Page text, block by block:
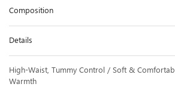
Composition
Details
High-Waist, Tummy Control / Soft &
Warmth